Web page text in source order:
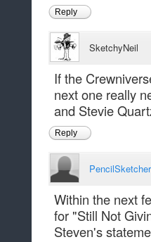
Reply
SketchyNeil
If the
next one really
and Stevie
Reply
PencilSketcher
Within the next
for "Still Not
Steven's